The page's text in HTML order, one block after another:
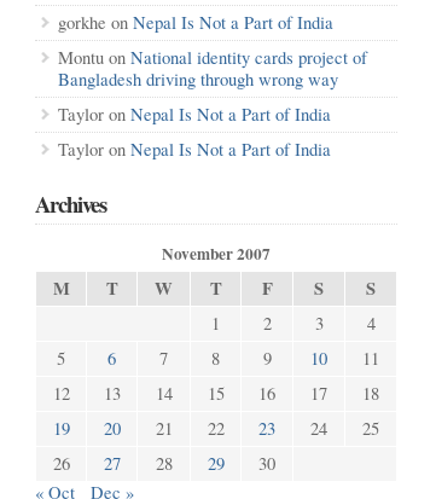
gorkhe on Nepal Is Not a Part of India
Montu on National identity cards project of
Bangladesh driving through wrong way
Taylor on Nepal Is Not a Part of India
Taylor on Nepal Is Not a Part of India
Archives
November 2007
M T W T F S S
1 2 3
4
5
6 7 8 9 10
11
12
13 14 15 16 17
18
19
20 21 22 23 24
25
26
27 28 29
30
« Oct
Dec »